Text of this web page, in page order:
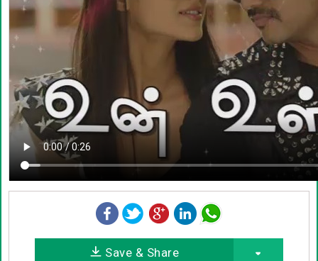
Save & Share